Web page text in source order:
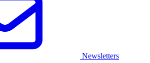
Newsletters